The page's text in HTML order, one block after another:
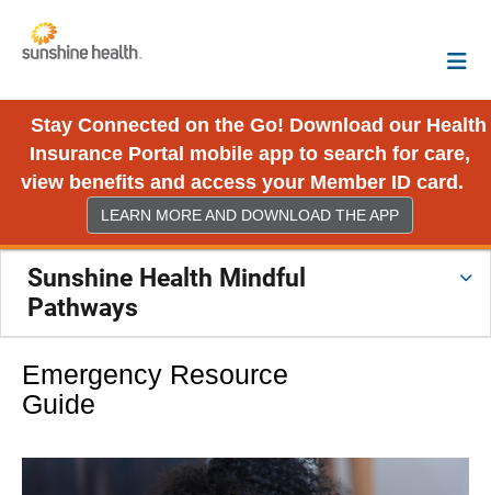
Stay Connected on the Go! Download our Health
Insurance Portal mobile app to search for care,
view benefits and access your Member ID card.
LEARN MORE AND DOWNLOAD THE APP
Sunshine Health Mindful
Pathways
Emergency Resource
Guide